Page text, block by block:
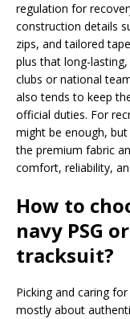
regulation for
construction details
zips, and tailored
plus that long-
clubs or national
also tends to keep
official duties. For
might be enough,
the premium fabric
comfort, reliability,
How to
navy PSG
tracksuit?
Picking and caring
mostly about